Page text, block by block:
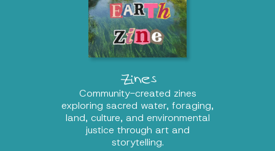
Zines
Community-created zines
exploring sacred water, foraging,
land, culture, and environmental
justice through art and
storytelling.